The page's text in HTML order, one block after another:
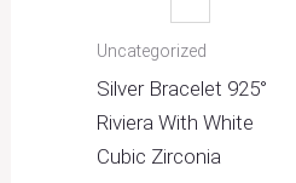
White
Uncategorized
Silver Bracelet 925°
Riviera With White
Cubic Zirconia